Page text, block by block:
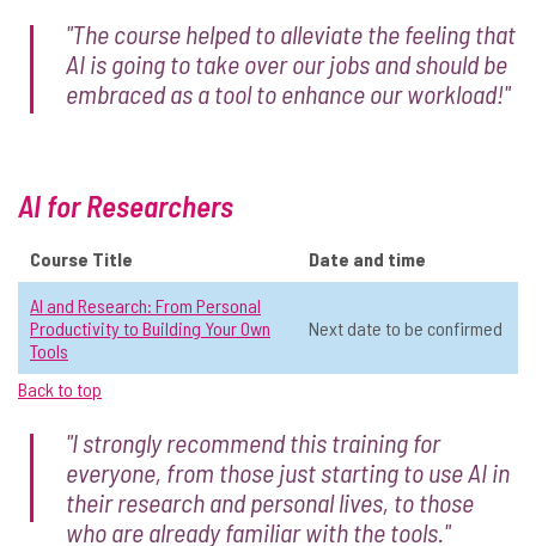
☆
Revealing Unknown Unknowns: How
to Use ChatGPT as a Strategic Mirror
☆
Building a relationship with AI
📅 Date:9 June, 11:00 - 12:00
Online
All
View Course Details & Register →
"The course helped to alleviate the feeling that
AI is going to take over our jobs and should be
embraced as a tool to enhance our workload!"
AI for Researchers
Course Title Date and time
AI and Research: From Personal
Productivity to Building Your Own
Tools
Next date to be confirmed
Back to top
"I strongly recommend this training for
everyone, from those just starting to use AI in
their research and personal lives, to those
who are already familiar with the tools."